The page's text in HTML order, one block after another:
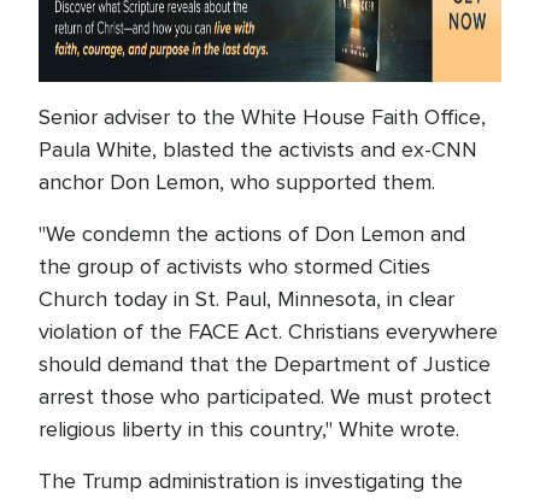
Senior adviser to the White House Faith Office,
Paula White, blasted the activists and ex-CNN
anchor Don Lemon, who supported them.
"We condemn the actions of Don Lemon and
the group of activists who stormed Cities
Church today in St. Paul, Minnesota, in clear
violation of the FACE Act. Christians everywhere
should demand that the Department of Justice
arrest those who participated. We must protect
religious liberty in this country," White wrote.
The Trump administration is investigating the